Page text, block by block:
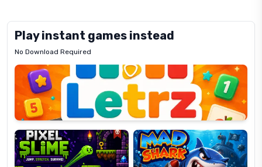
Play instant games instead
No Download Required
Letrz
Pixel
Slime
Mad
Shark